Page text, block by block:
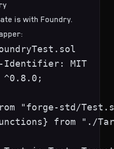
is with Foundry.
Identifier: MIT
^0.8.0;
"forge-std/
from "./